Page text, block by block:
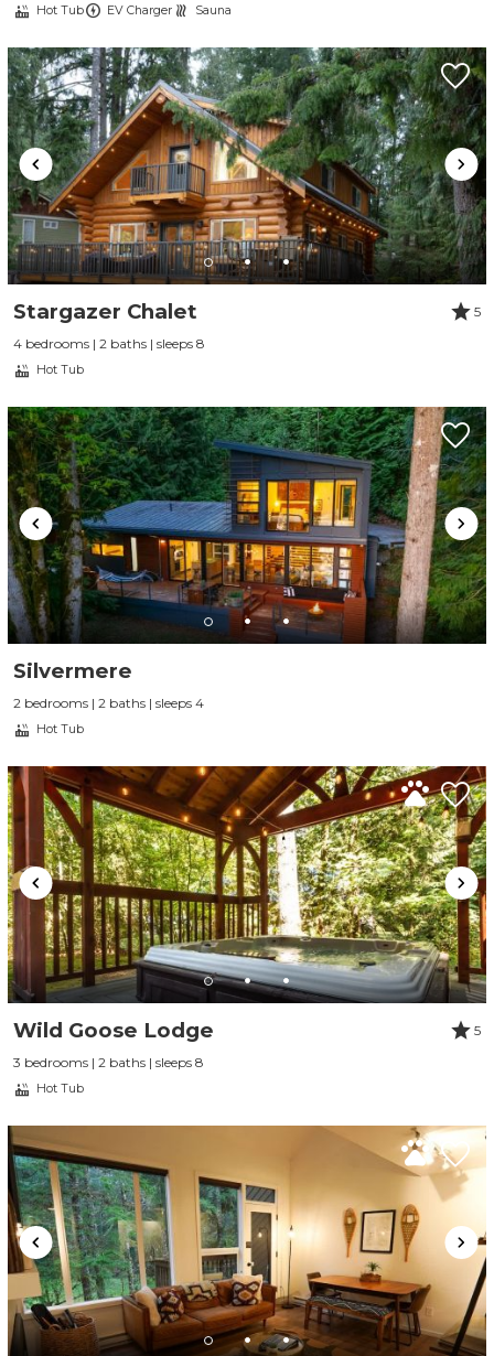
Hot Tub EV Charger Sauna
Stargazer Chalet
5
4 bedrooms | 2 baths | sleeps 8
Hot Tub
Silvermere
2 bedrooms | 2 baths | sleeps 4
Hot Tub
Wild Goose Lodge
5
3 bedrooms | 2 baths | sleeps 8
Hot Tub